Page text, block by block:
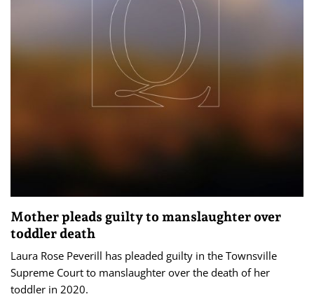
Mother pleads guilty to manslaughter over
toddler death
Laura Rose Peverill has pleaded guilty in the Townsville
Supreme Court to manslaughter over the death of her
toddler in 2020.